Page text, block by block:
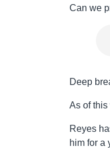
Can we
Deep
As of this
Reyes
him for a